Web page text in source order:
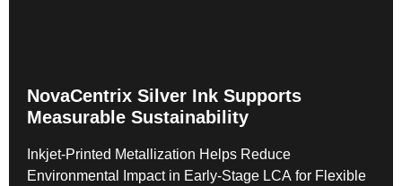
NovaCentrix Silver Ink Supports
Measurable Sustainability
Inkjet-Printed Metallization Helps Reduce
Environmental Impact in Early-Stage LCA for Flexible